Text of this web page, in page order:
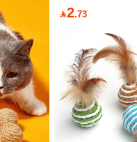
≥ 334.28)
2.73